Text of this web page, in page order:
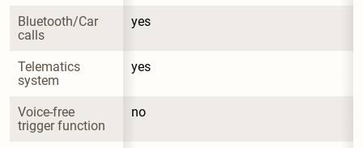
Bluetooth/Car
calls
yes
Telematics
system
yes
Voice-free
trigger function
no